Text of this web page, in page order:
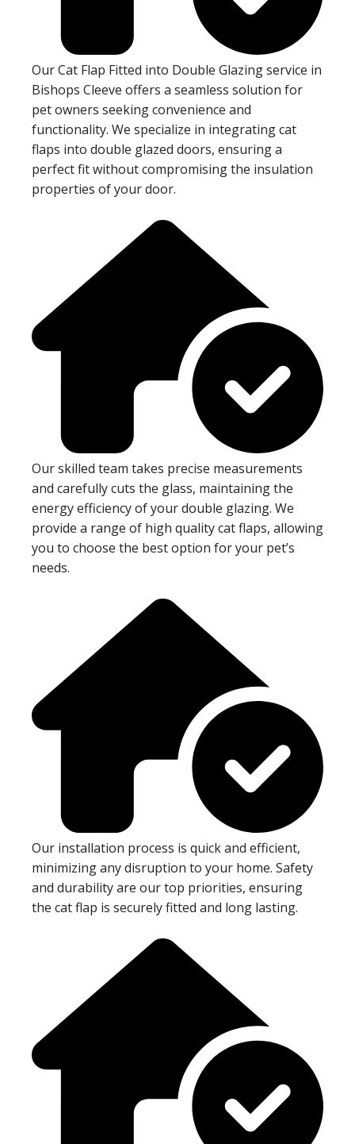
Our Cat Flap Fitted into Double Glazing service in
Bishops Cleeve offers a seamless solution for
pet owners seeking convenience and
functionality. We specialize in integrating cat
flaps into double glazed doors, ensuring a
perfect fit without compromising the insulation
properties of your door.
Our skilled team takes precise measurements
and carefully cuts the glass, maintaining the
energy efficiency of your double glazing. We
provide a range of high quality cat flaps, allowing
you to choose the best option for your pet’s
needs.
Our installation process is quick and efficient,
minimizing any disruption to your home. Safety
and durability are our top priorities, ensuring
the cat flap is securely fitted and long lasting.